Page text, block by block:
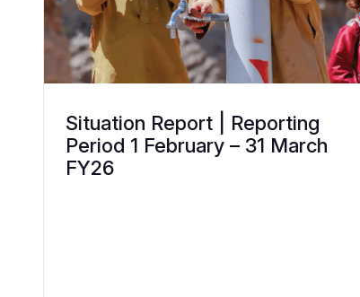
Situation Report | Reporting
Period 1 February – 31 March
FY26